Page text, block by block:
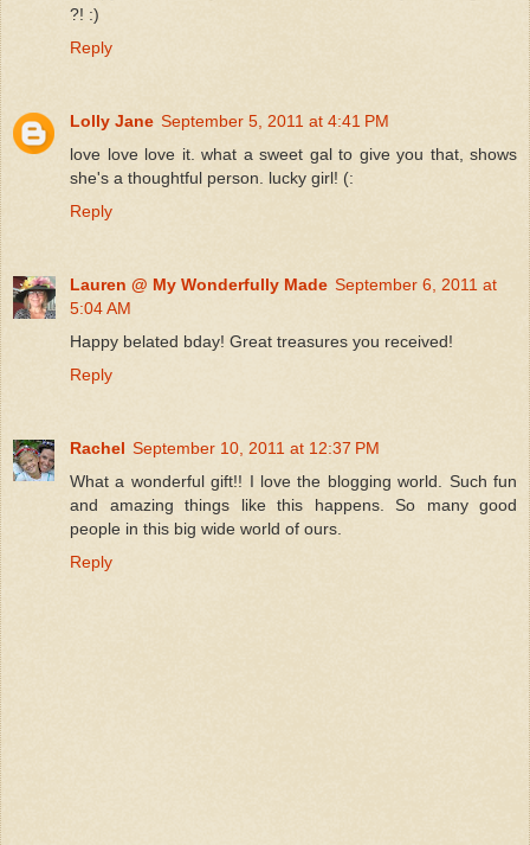
?! :)
Reply
Lolly Jane September 5, 2011 at 4:41 PM
love love love it. what a sweet gal to give you that, shows
she's a thoughtful person. lucky girl! (:
Reply
Lauren @ My Wonderfully Made September 6, 2011 at
5:04 AM
Happy belated bday! Great treasures you received!
Reply
Rachel September 10, 2011 at 12:37 PM
What a wonderful gift!! I love the blogging world. Such fun
and amazing things like this happens. So many good
people in this big wide world of ours.
Reply